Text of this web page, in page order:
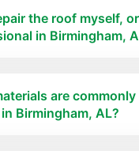
the roof myself,
in Birmingham,
are
Birmingham, AL?